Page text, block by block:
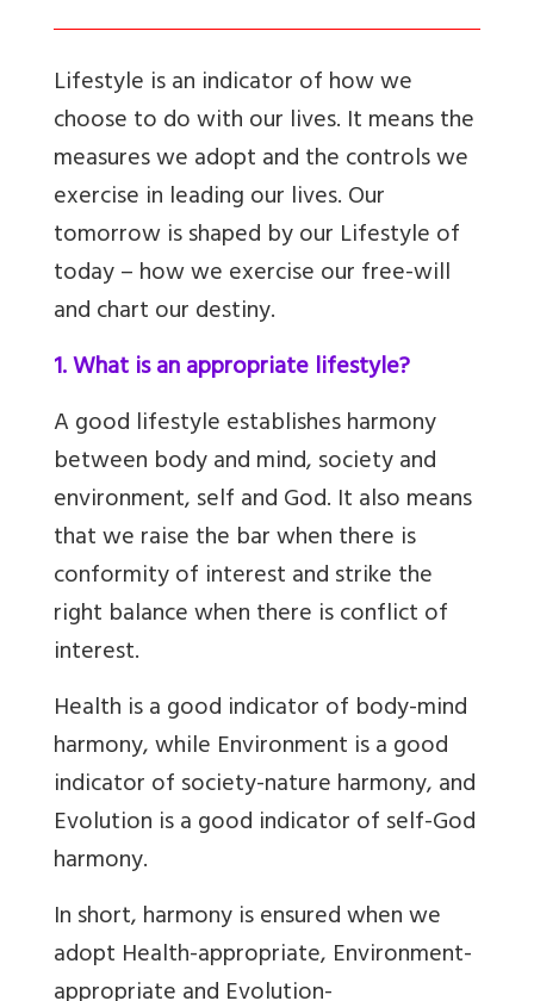
Lifestyle is an indicator of how we
choose to do with our lives. It means the
measures we adopt and the controls we
exercise in leading our lives. Our
tomorrow is shaped by our Lifestyle of
today – how we exercise our free-will
and chart our destiny.
1. What is an appropriate lifestyle?
A good lifestyle establishes harmony
between body and mind, society and
environment, self and God. It also means
that we raise the bar when there is
conformity of interest and strike the
right balance when there is conflict of
interest.
Health is a good indicator of body-mind
harmony, while Environment is a good
indicator of society-nature harmony, and
Evolution is a good indicator of self-God
harmony.
In short, harmony is ensured when we
adopt Health-appropriate, Environment-